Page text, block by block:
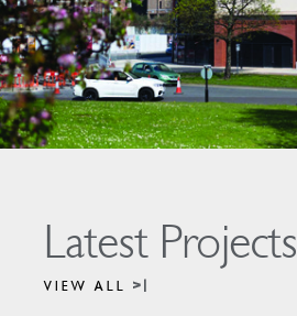
Latest Projects
VIEW ALL